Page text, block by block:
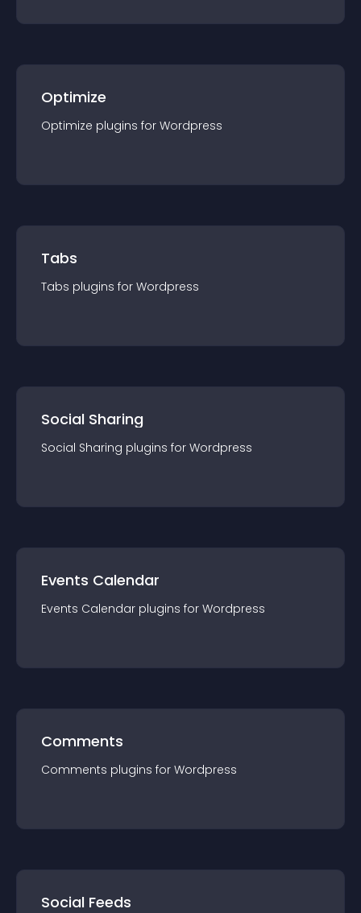
Optimize
Optimize plugins for Wordpress
Tabs
Tabs plugins for Wordpress
Social Sharing
Social Sharing plugins for Wordpress
Events Calendar
Events Calendar plugins for Wordpress
Comments
Comments plugins for Wordpress
Social Feeds